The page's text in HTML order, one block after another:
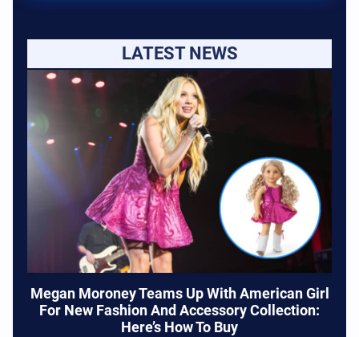
LATEST NEWS
Megan Moroney Teams Up With American Girl
For New Fashion And Accessory Collection:
Here’s How To Buy